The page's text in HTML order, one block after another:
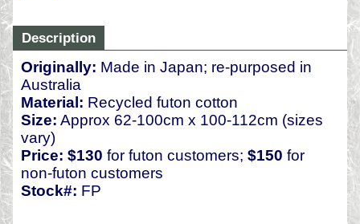
Description
Originally: Made in Japan; re-purposed in
Australia
Material: Recycled futon cotton
Size: Approx 62-100cm x 100-112cm (sizes
vary)
Price: $130 for futon customers; $150 for
non-futon customers
Stock#: FP